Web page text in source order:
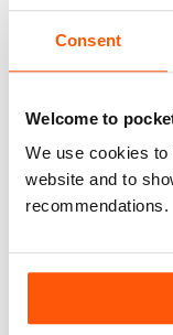
Consent
Welcome to
We use cookies
website and to
recommendations.
JOSEPHINE
MY GREAT
BALANCED
THE EYES HAVE IT
The frame of
EUROPEAN